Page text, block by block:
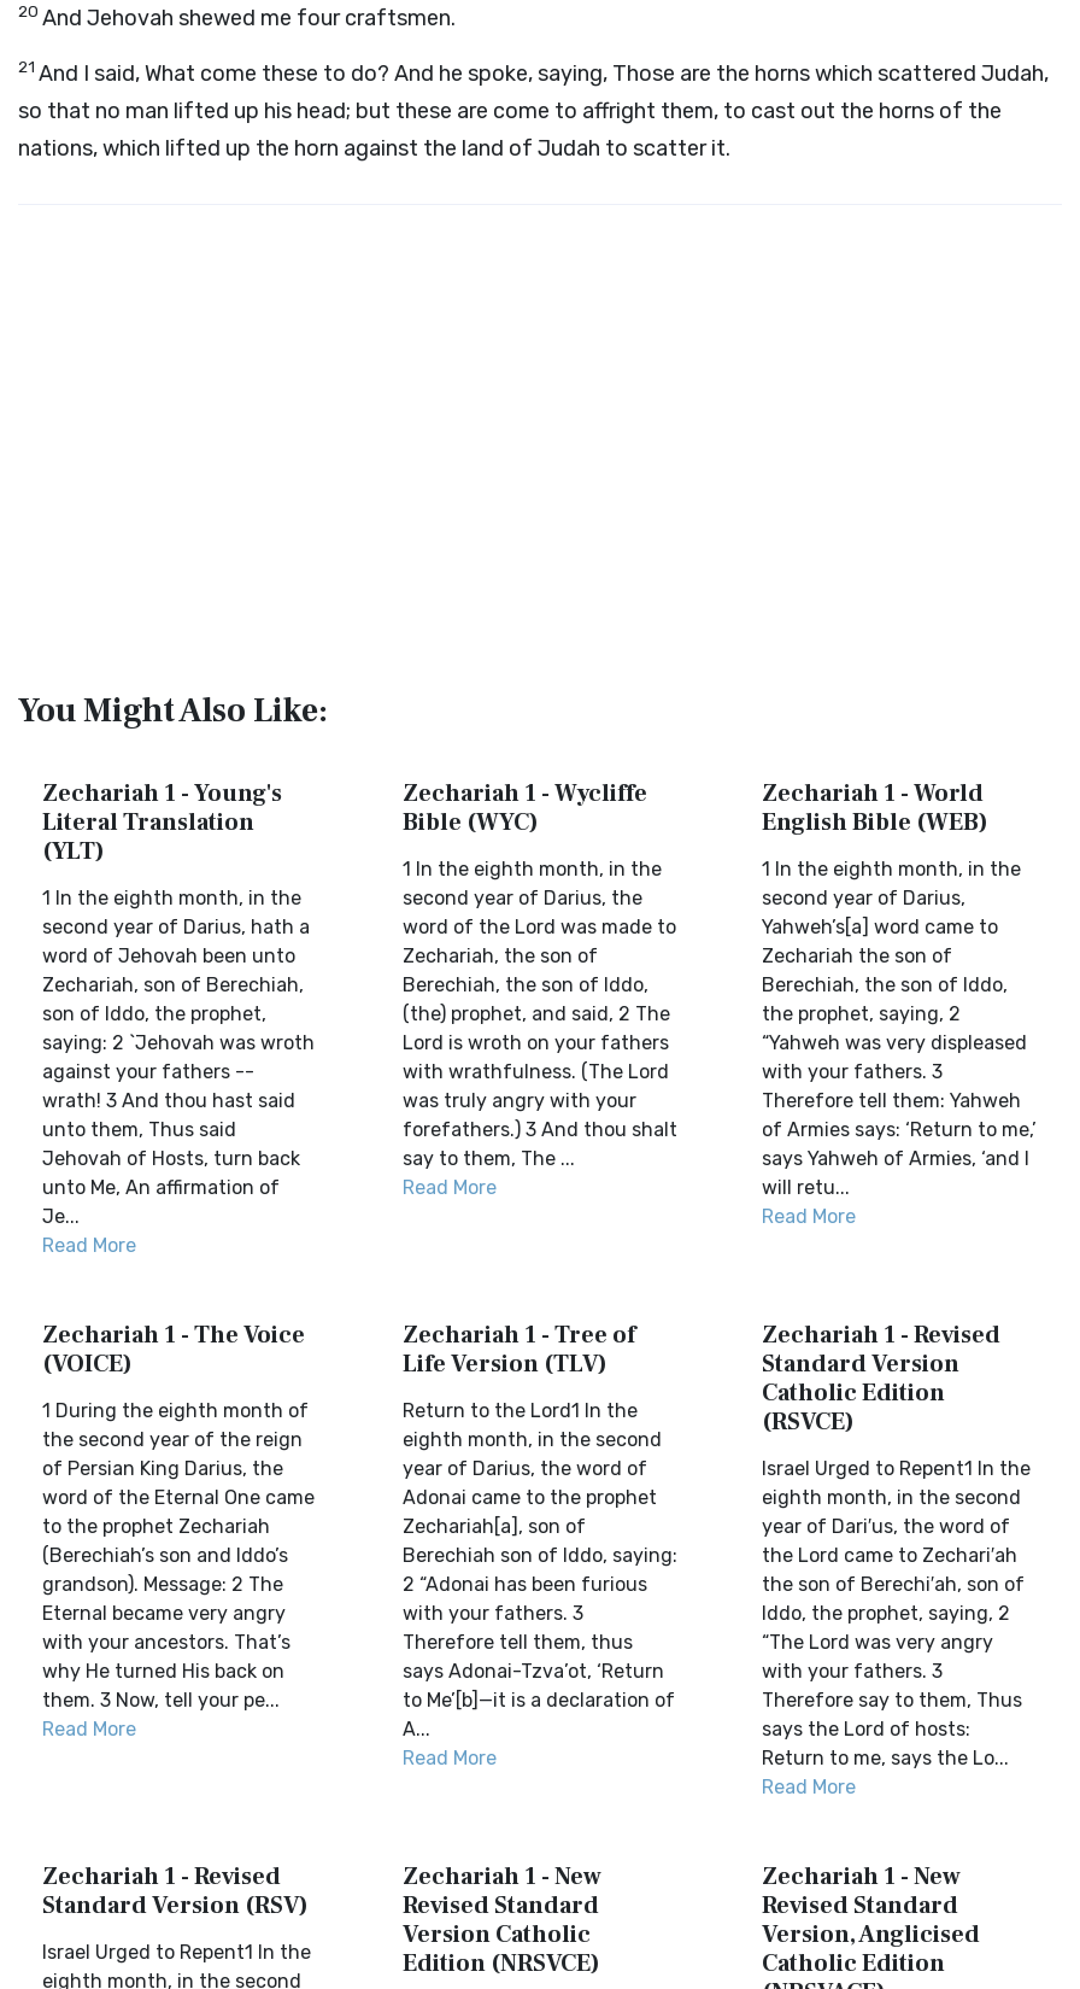
20 And Jehovah shewed me four craftsmen.
21 And I said, What come these to do? And he spoke, saying, Those are the horns which scattered Judah,
so that no man lifted up his head; but these are come to affright them, to cast out the horns of the
nations, which lifted up the horn against the land of Judah to scatter it.
You Might Also Like:
Zechariah 1 - Young's
Literal Translation
(YLT)
1 In the eighth month, in the
second year of Darius, hath a
word of Jehovah been unto
Zechariah, son of Berechiah,
son of Iddo, the prophet,
saying: 2 `Jehovah was wroth
against your fathers --
wrath! 3 And thou hast said
unto them, Thus said
Jehovah of Hosts, turn back
unto Me, An affirmation of
Je...
Read More
Zechariah 1 - Wycliffe
Bible (WYC)
1 In the eighth month, in the
second year of Darius, the
word of the Lord was made to
Zechariah, the son of
Berechiah, the son of Iddo,
(the) prophet, and said, 2 The
Lord is wroth on your fathers
with wrathfulness. (The Lord
was truly angry with your
forefathers.) 3 And thou shalt
say to them, The ...
Read More
Zechariah 1 - World
English Bible (WEB)
1 In the eighth month, in the
second year of Darius,
Yahweh’s[a] word came to
Zechariah the son of
Berechiah, the son of Iddo,
the prophet, saying, 2
“Yahweh was very displeased
with your fathers. 3
Therefore tell them: Yahweh
of Armies says: ‘Return to me,’
says Yahweh of Armies, ‘and I
will retu...
Read More
Zechariah 1 - The Voice
(VOICE)
1 During the eighth month of
the second year of the reign
of Persian King Darius, the
word of the Eternal One came
to the prophet Zechariah
(Berechiah’s son and Iddo’s
grandson). Message: 2 The
Eternal became very angry
with your ancestors. That’s
why He turned His back on
them. 3 Now, tell your pe...
Read More
Zechariah 1 - Tree of
Life Version (TLV)
Return to the Lord1 In the
eighth month, in the second
year of Darius, the word of
Adonai came to the prophet
Zechariah[a], son of
Berechiah son of Iddo, saying:
2 “Adonai has been furious
with your fathers. 3
Therefore tell them, thus
says Adonai-Tzva’ot, ‘Return
to Me’[b]—it is a declaration of
A...
Read More
Zechariah 1 - Revised
Standard Version
Catholic Edition
(RSVCE)
Israel Urged to Repent1 In the
eighth month, in the second
year of Dari′us, the word of
the Lord came to Zechari′ah
the son of Berechi′ah, son of
Iddo, the prophet, saying, 2
“The Lord was very angry
with your fathers. 3
Therefore say to them, Thus
says the Lord of hosts:
Return to me, says the Lo...
Read More
Zechariah 1 - Revised
Standard Version (RSV)
Israel Urged to Repent1 In the
eighth month, in the second
Zechariah 1 - New
Revised Standard
Version Catholic
Edition (NRSVCE)
Zechariah 1 - New
Revised Standard
Version, Anglicised
Catholic Edition